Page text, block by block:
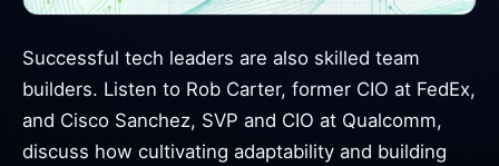
Successful tech leaders are also skilled team
builders. Listen to Rob Carter, former CIO at FedEx,
and Cisco Sanchez, SVP and CIO at Qualcomm,
discuss how cultivating adaptability and building